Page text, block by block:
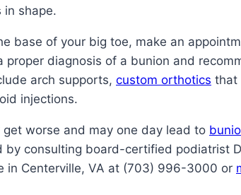
in shape.
base of your big toe, make an
proper diagnosis of a bunion and
arch supports, custom orthotics that
injections.
worse and may one day lead to
consulting board-certified podiatrist
in Centerville, VA at (703) 996-3000 or